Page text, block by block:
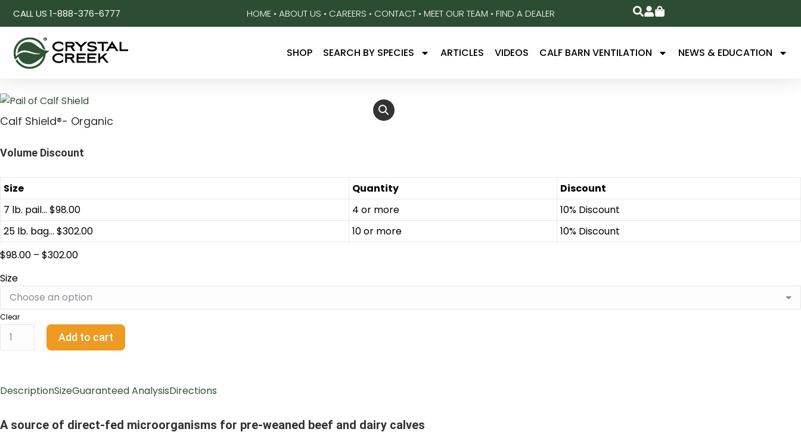
CALL US 1-888-376-6777 HOME• ABOUT US • CAREERS • CONTACT• MEET OUR TEAM • FIND A DEALER
SHOP SEARCH BY SPECIES ARTICLES VIDEOS CALF BARN VENTILATION NEWS & EDUCATION
Calf Shield®- Organic
Volume Discount
Size Quantity
Discount
7 lb. pail... $98.00
4 or more
10% Discount
25 lb. bag... $302.00
10 or more
10% Discount
$98.00 – $302.00
Size
Clear
Add to cart
DescriptionSizeGuaranteed AnalysisDirections
A source of direct-fed microorganisms for pre-weaned beef and dairy calves